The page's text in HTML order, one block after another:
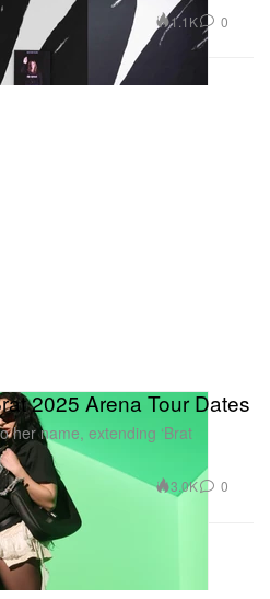
1.1K 0
2025 Arena Tour Dates
her name, extending ‘Brat
3.0K 0